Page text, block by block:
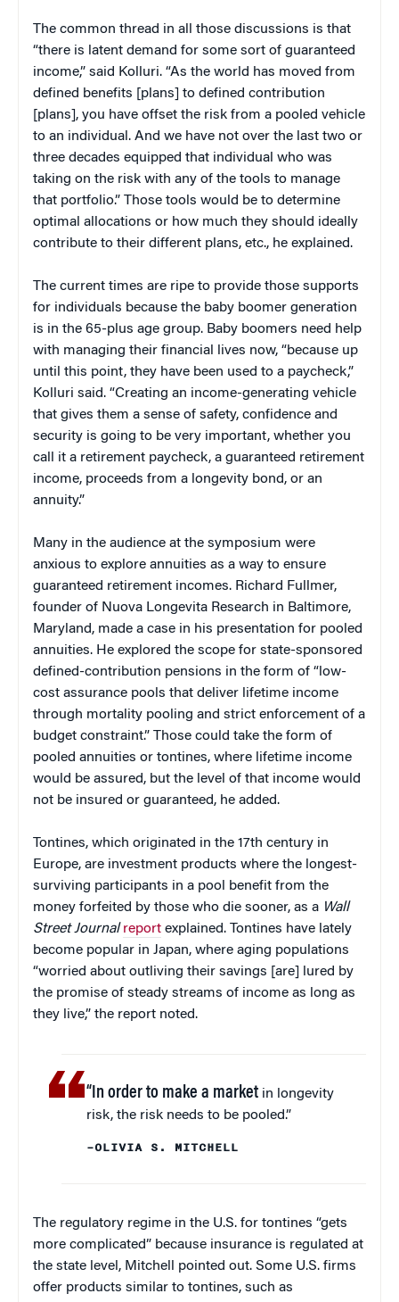
The common thread in all those discussions is that
“there is latent demand for some sort of guaranteed
income,” said Kolluri. “As the world has moved from
defined benefits [plans] to defined contribution
[plans], you have offset the risk from a pooled vehicle
to an individual. And we have not over the last two or
three decades equipped that individual who was
taking on the risk with any of the tools to manage
that portfolio.” Those tools would be to determine
optimal allocations or how much they should ideally
contribute to their different plans, etc., he explained.
The current times are ripe to provide those supports
for individuals because the baby boomer generation
is in the 65-plus age group. Baby boomers need help
with managing their financial lives now, “because up
until this point, they have been used to a paycheck,”
Kolluri said. “Creating an income-generating vehicle
that gives them a sense of safety, confidence and
security is going to be very important, whether you
call it a retirement paycheck, a guaranteed retirement
income, proceeds from a longevity bond, or an
annuity.”
Many in the audience at the symposium were
anxious to explore annuities as a way to ensure
guaranteed retirement incomes. Richard Fullmer,
founder of Nuova Longevita Research in Baltimore,
Maryland, made a case in his presentation for pooled
annuities. He explored the scope for state-sponsored
defined-contribution pensions in the form of “low-
cost assurance pools that deliver lifetime income
through mortality pooling and strict enforcement of a
budget constraint.” Those could take the form of
pooled annuities or tontines, where lifetime income
would be assured, but the level of that income would
not be insured or guaranteed, he added.
Tontines, which originated in the 17th century in
Europe, are investment products where the longest-
surviving participants in a pool benefit from the
money forfeited by those who die sooner, as a Wall
Street Journal report explained. Tontines have lately
become popular in Japan, where aging populations
“worried about outliving their savings [are] lured by
the promise of steady streams of income as long as
they live,” the report noted.
“In order to make a market in longevity
risk, the risk needs to be pooled.”
–OLIVIA S. MITCHELL
The regulatory regime in the U.S. for tontines “gets
more complicated” because insurance is regulated at
the state level, Mitchell pointed out. Some U.S. firms
offer products similar to tontines, such as